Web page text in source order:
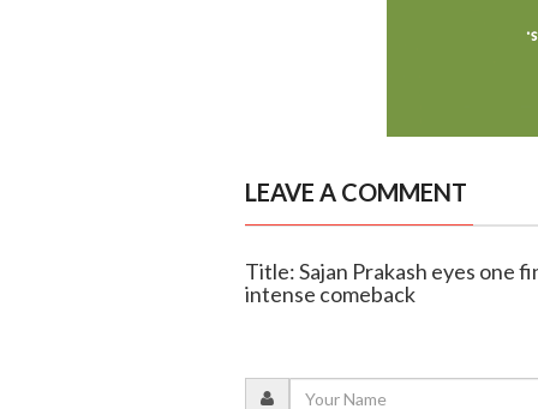
LEAVE A COMMENT
Title: Sajan Prakash eyes one
intense comeback